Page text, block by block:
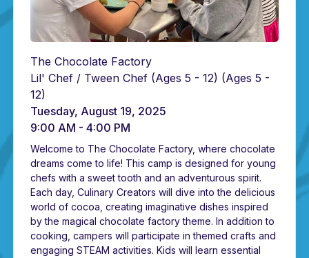
The Chocolate Factory
Lil' Chef / Tween Chef (Ages 5 - 12) (Ages 5 -
12)
Tuesday, August 19, 2025
9:00 AM - 4:00 PM
Welcome to The Chocolate Factory, where chocolate
dreams come to life! This camp is designed for young
chefs with a sweet tooth and an adventurous spirit.
Each day, Culinary Creators will dive into the delicious
world of cocoa, creating imaginative dishes inspired
by the magical chocolate factory theme. In addition to
cooking, campers will participate in themed crafts and
engaging STEAM activities. Kids will learn essential